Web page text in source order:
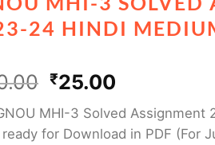
24 HINDI
₹25.00
MHI-3 Solved
for Download in PDF (For